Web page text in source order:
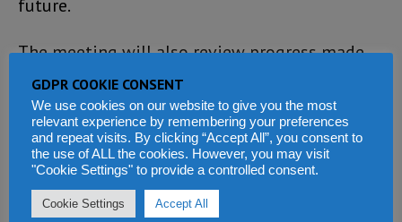
future.
The meeting will also review progress made
since the last CHOGM held in Rwanda in 2022,
and leaders are expected to chart a course for
the coming years. Additionally, the election of
the new Commonwealth Secretary-General
will be a key item on the agenda.
GDPR COOKIE CONSENT
We use cookies on our website to give you the most
relevant experience by remembering your preferences
and repeat visits. By clicking “Accept All”, you consent to
the use of ALL the cookies. However, you may visit
"Cookie Settings" to provide a controlled consent.
Cookie Settings Accept All